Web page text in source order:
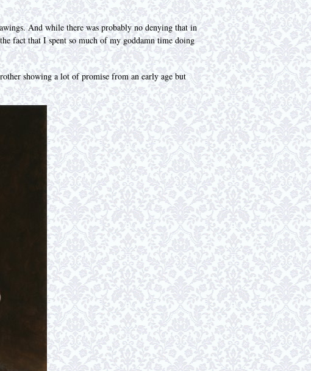
And while there was probably no denying that in
fact that I spent so much of my goddamn time doing
showing a lot of promise from an early age but